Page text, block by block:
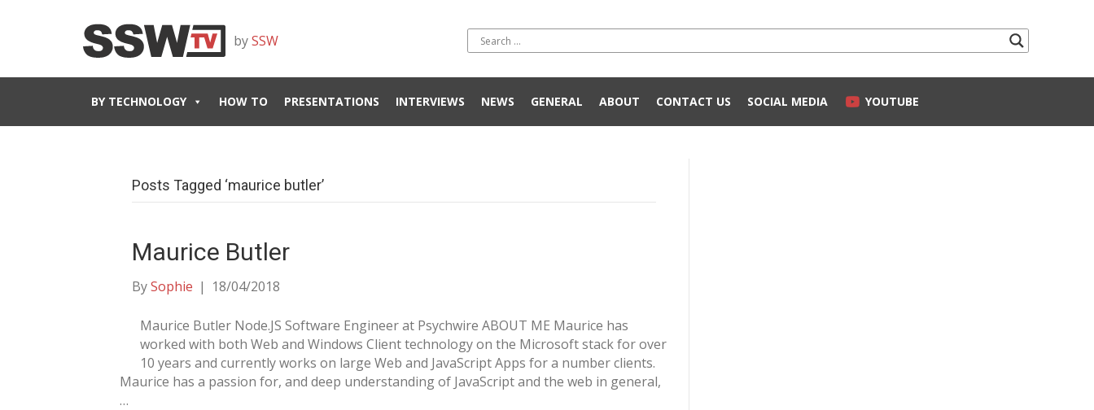
bySSW
BY TECHNOLOGY HOW TO PRESENTATIONS INTERVIEWS NEWS GENERAL ABOUT CONTACT US SOCIAL MEDIA YOUTUBE
Posts Tagged ‘maurice butler’
Maurice Butler
BySophie | 18/04/2018
Maurice Butler Node.JS Software Engineer at Psychwire ABOUT ME Maurice has
worked with both Web and Windows Client technology on the Microsoft stack for over
10 years and currently works on large Web and JavaScript Apps for a number clients.
Maurice has a passion for, and deep understanding of JavaScript and the web in general,
…